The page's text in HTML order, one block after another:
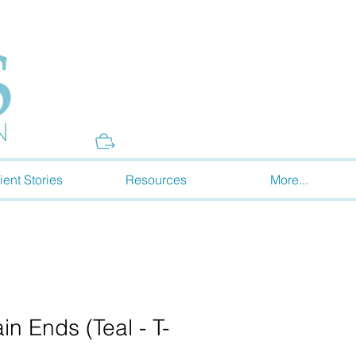
Stories Resources More...
Ends (Teal - T-